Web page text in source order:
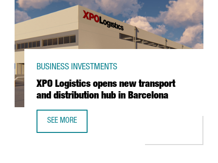
XPO Logistics opens new transport
and distribution hub in Barcelona
BUSINESS INVESTMENTS
SEE MORE